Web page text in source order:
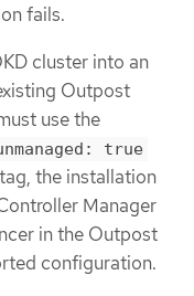
fails.
cluster into an
Outpost
use the
true
the installation
Manager
in the Outpost
configuration.